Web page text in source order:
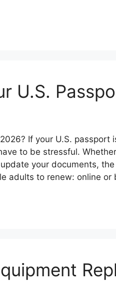
U.S.
If your U.S. passport
to be stressful.
your documents,
adults to renew: online or